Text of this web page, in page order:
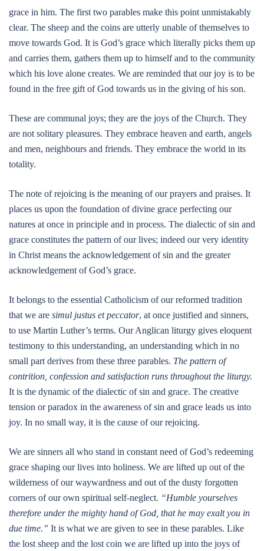
grace in him. The first two parables make this point unmistakably
clear. The sheep and the coins are utterly unable of themselves to
move towards God. It is God’s grace which literally picks them up
and carries them, gathers them up to himself and to the community
which his love alone creates. We are reminded that our joy is to be
found in the free gift of God towards us in the giving of his son.
These are communal joys; they are the joys of the Church. They
are not solitary pleasures. They embrace heaven and earth, angels
and men, neighbours and friends. They embrace the world in its
totality.
The note of rejoicing is the meaning of our prayers and praises. It
places us upon the foundation of divine grace perfecting our
natures at once in principle and in process. The dialectic of sin and
grace constitutes the pattern of our lives; indeed our very identity
in Christ means the acknowledgement of sin and the greater
acknowledgement of God’s grace.
It belongs to the essential Catholicism of our reformed tradition
that we are simul justus et peccator, at once justified and sinners,
to use Martin Luther’s terms. Our Anglican liturgy gives eloquent
testimony to this understanding, an understanding which in no
small part derives from these three parables. The pattern of
contrition, confession and satisfaction runs throughout the liturgy.
It is the dynamic of the dialectic of sin and grace. The creative
tension or paradox in the awareness of sin and grace leads us into
joy. In no small way, it is the cause of our rejoicing.
We are sinners all who stand in constant need of God’s redeeming
grace shaping our lives into holiness. We are lifted up out of the
wilderness of our waywardness and out of the dusty forgotten
corners of our own spiritual self-neglect. “Humble yourselves
therefore under the mighty hand of God, that he may exalt you in
due time.” It is what we are given to see in these parables. Like
the lost sheep and the lost coin we are lifted up into the joys of